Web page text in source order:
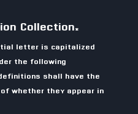
Collection.
letter is capitalized
the following
shall have the
whether they appear in